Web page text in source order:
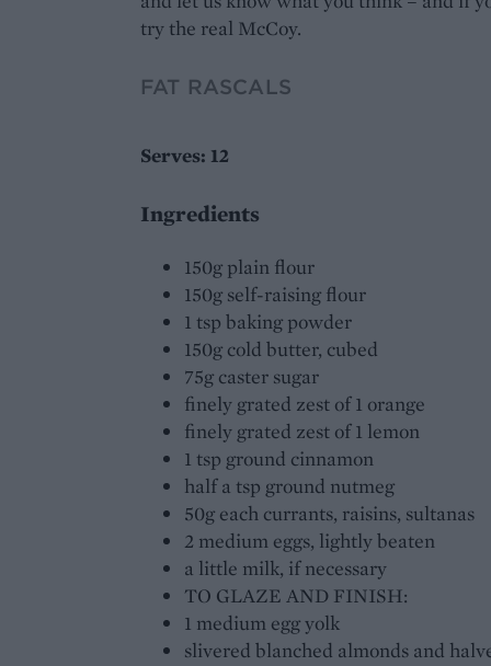
try the real McCoy.
FAT RASCALS
Serves: 12
Ingredients
150g plain flour
150g self-raising flour
1 tsp baking powder
150g cold butter, cubed
75g caster sugar
finely grated zest of 1 orange
finely grated zest of 1 lemon
1 tsp ground cinnamon
half a tsp ground nutmeg
50g each currants, raisins, sultanas
2 medium eggs, lightly beaten
a little milk, if necessary
TO GLAZE AND FINISH:
1 medium egg yolk
slivered blanched almonds and